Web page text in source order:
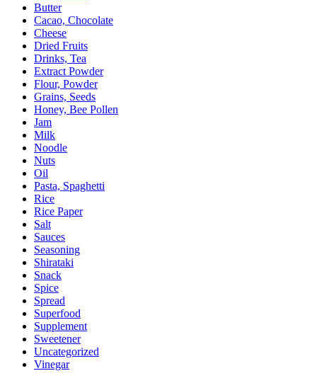
Butter
Cacao, Chocolate
Cheese
Dried Fruits
Drinks, Tea
Extract Powder
Flour, Powder
Grains, Seeds
Honey, Bee Pollen
Jam
Milk
Noodle
Nuts
Oil
Pasta, Spaghetti
Rice
Rice Paper
Salt
Sauces
Seasoning
Shirataki
Snack
Spice
Spread
Superfood
Supplement
Sweetener
Uncategorized
Vinegar